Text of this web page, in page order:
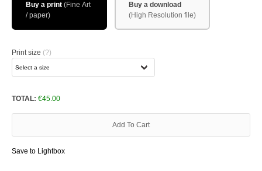
Shop
Morocco
Oslo, Norway
Buy a print Buy a download
Print size (?)
TOTAL: €45.00
Add To Cart
Save to Lightbox